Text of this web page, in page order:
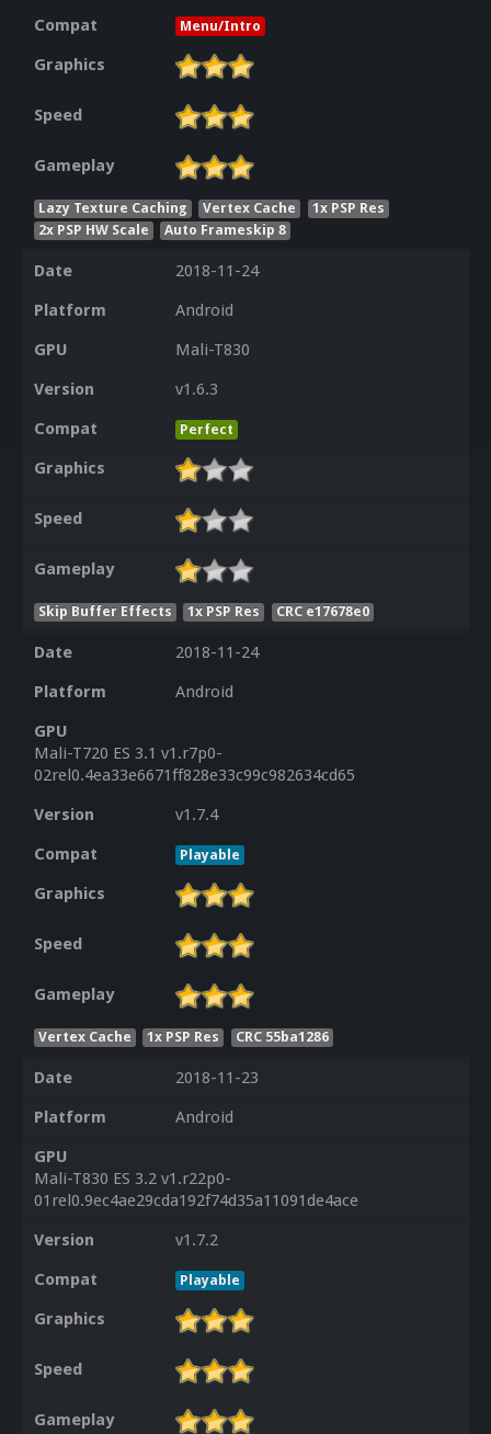
Compat
Menu/Intro
Graphics
Speed
Gameplay
Lazy Texture Caching Vertex Cache
1x PSP Res
2x PSP HW Scale
Auto Frameskip 8
Date
2018-11-24
Platform
Android
GPU
Mali-T830
Version
v1.6.3
Compat
Perfect
Graphics
Speed
Gameplay
Skip Buffer Effects 1x PSP Res CRC e17678e0
Date
2018-11-24
Platform
Android
GPU
Mali-T720 ES 3.1 v1.r7p0-
02rel0.4ea33e6671ff828e33c99c982634cd65
Version
v1.7.4
Compat
Playable
Graphics
Speed
Gameplay
Vertex Cache 1x PSP Res CRC 55ba1286
Date
2018-11-23
Platform
Android
GPU
Mali-T830 ES 3.2 v1.r22p0-
01rel0.9ec4ae29cda192f74d35a11091de4ace
Version
v1.7.2
Compat
Playable
Graphics
Speed
Gameplay